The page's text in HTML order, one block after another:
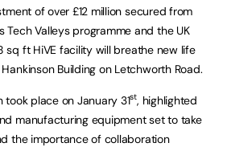
of over £12 million secured from
Tech Valleys programme and the UK
sq ft HiVE facility will breathe new life
Building on Letchworth Road.
place on January 31st, highlighted
manufacturing equipment set to take
the importance of collaboration